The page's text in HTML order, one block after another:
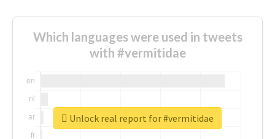
Which languages were used in tweets
with #vermitidae
Unlock real report for #vermitidae